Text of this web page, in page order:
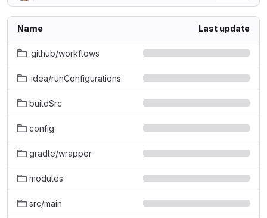
Name Last update
.github/workflows
.idea/runConfigurations
buildSrc
config
gradle/wrapper
modules
src/main